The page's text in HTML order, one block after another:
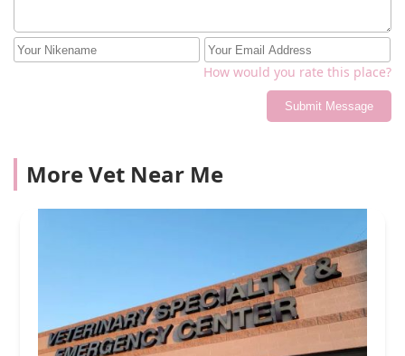
How would you rate this place?
Submit Message
More Vet Near Me